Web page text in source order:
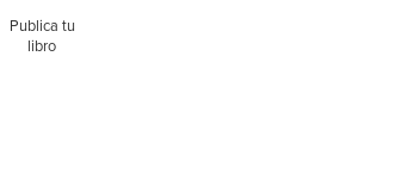
Publica tu
libro